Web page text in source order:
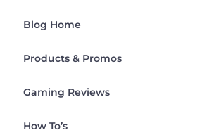
Blog Home
Products & Promos
Gaming Reviews
How To’s